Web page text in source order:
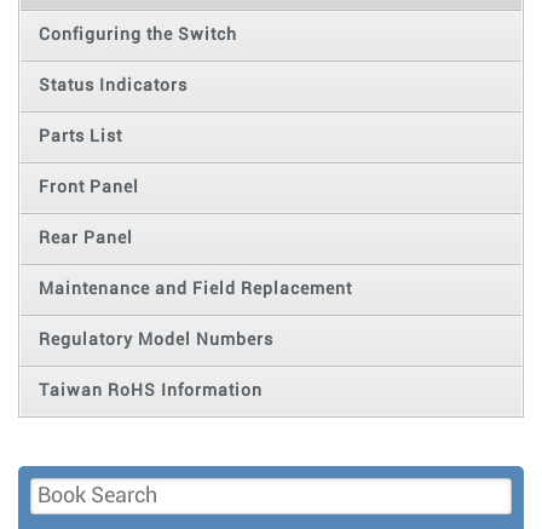
Configuring the Switch
Status Indicators
Parts List
Front Panel
Rear Panel
Maintenance and Field Replacement
Regulatory Model Numbers
Taiwan RoHS Information